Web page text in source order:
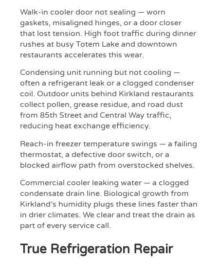
Walk-in cooler door not sealing — worn
gaskets, misaligned hinges, or a door closer
that lost tension. High foot traffic during dinner
rushes at busy Totem Lake and downtown
restaurants accelerates this wear.
Condensing unit running but not cooling —
often a refrigerant leak or a clogged condenser
coil. Outdoor units behind Kirkland restaurants
collect pollen, grease residue, and road dust
from 85th Street and Central Way traffic,
reducing heat exchange efficiency.
Reach-in freezer temperature swings — a failing
thermostat, a defective door switch, or a
blocked airflow path from overstocked shelves.
Commercial cooler leaking water — a clogged
condensate drain line. Biological growth from
Kirkland’s humidity plugs these lines faster than
in drier climates. We clear and treat the drain as
part of every service call.
True Refrigeration Repair